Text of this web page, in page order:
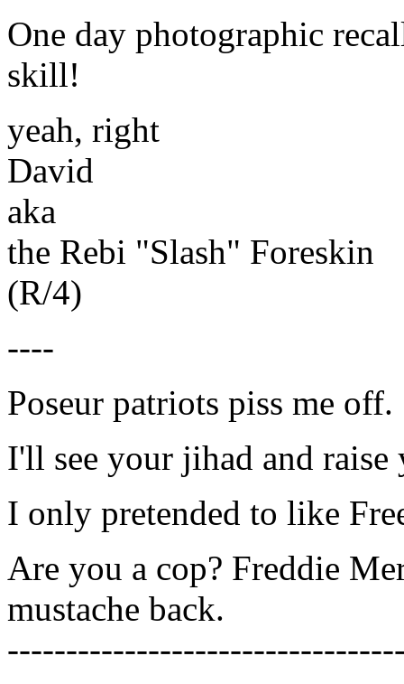
One day photographic
skill!
yeah, right
David
aka
the Rebi "Slash" Foreskin
(R/4)
----
Poseur patriots piss me off.
I'll see your jihad and
I only pretended to like
Are you a cop? Freddie
mustache back.